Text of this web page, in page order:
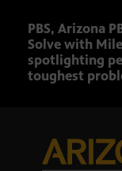
PBS, Arizona
Solve with
spotlighting
toughest